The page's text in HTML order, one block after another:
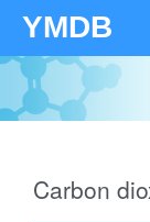
YMDB
Carbon